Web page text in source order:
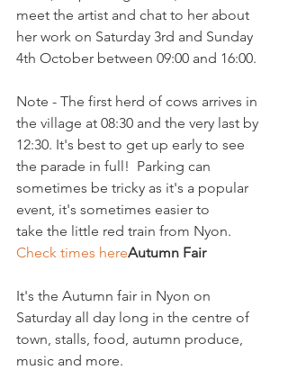
meet the artist and chat to her about
her work on Saturday 3rd and Sunday
4th October between 09:00 and 16:00.
Note - The first herd of cows arrives in
the village at 08:30 and the very last by
12:30. It's best to get up early to see
the parade in full!  Parking can
sometimes be tricky as it's a popular
event, it's sometimes easier to
take the little red train from Nyon.
Check times hereAutumn Fair
It's the Autumn fair in Nyon on
Saturday all day long in the centre of
town, stalls, food, autumn produce,
music and more.